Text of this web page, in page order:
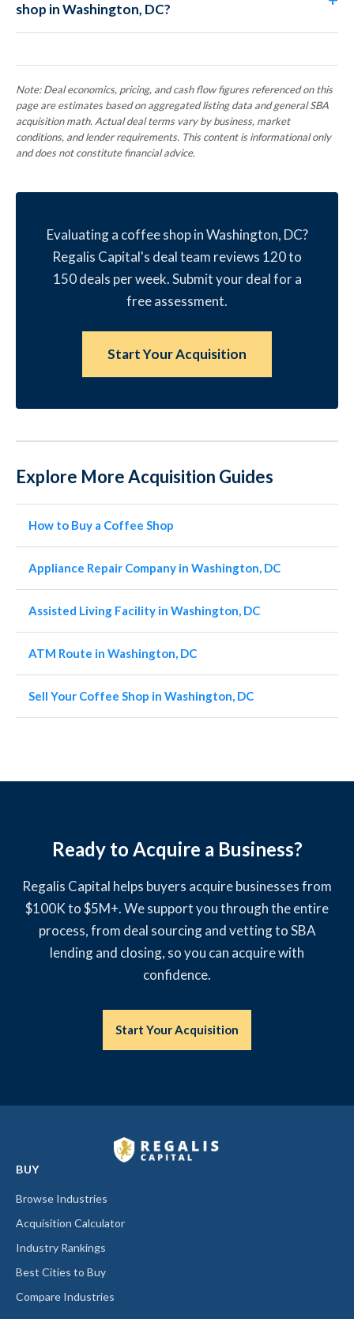
shop in Washington, DC?
Note: Deal economics, pricing, and cash flow figures referenced on this
page are estimates based on aggregated listing data and general SBA
acquisition math. Actual deal terms vary by business, market
conditions, and lender requirements. This content is informational only
and does not constitute financial advice.
Evaluating a coffee shop in Washington, DC?
Regalis Capital's deal team reviews 120 to
150 deals per week. Submit your deal for a
free assessment.
Start Your Acquisition
Explore More Acquisition Guides
How to Buy a Coffee Shop
Appliance Repair Company in Washington, DC
Assisted Living Facility in Washington, DC
ATM Route in Washington, DC
Sell Your Coffee Shop in Washington, DC
Ready to Acquire a Business?
Regalis Capital helps buyers acquire businesses from
$100K to $5M+. We support you through the entire
process, from deal sourcing and vetting to SBA
lending and closing, so you can acquire with
confidence.
Start Your Acquisition
BUY
Browse Industries
Acquisition Calculator
Industry Rankings
Best Cities to Buy
Compare Industries